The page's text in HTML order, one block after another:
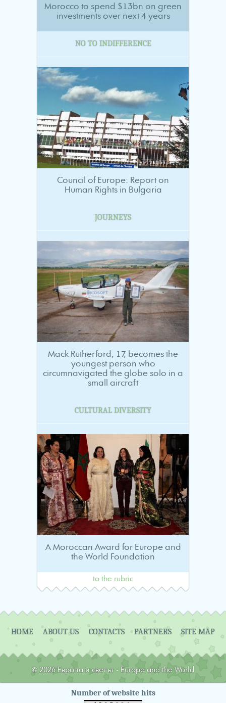
Morocco to spend $13bn on green
investments over next 4 years
NO TO INDIFFERENCE
Council of Europe: Report on
Human Rights in Bulgaria
JOURNEYS
Mack Rutherford, 17, becomes the
youngest person who
circumnavigated the globe solo in a
small aircraft
CULTURAL DIVERSITY
A Moroccan Award for Europe and
the World Foundation
to the rubric
Navigation
HOME ABOUT US CONTACTS PARTNERS SITE MAP
© 2026 Европа и светът - Europe and the World
Number of website hits